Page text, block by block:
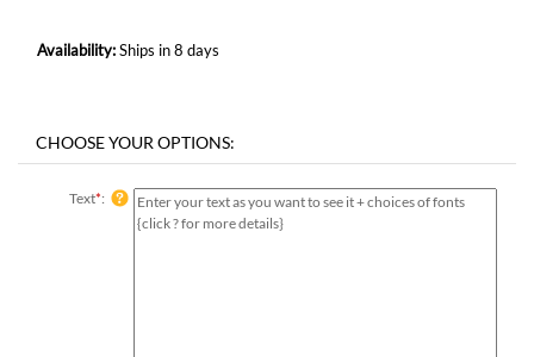
Availability:Ships in 8 days
Text*: